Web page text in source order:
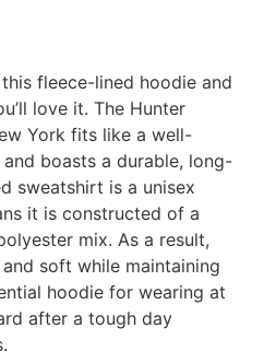
fleece-lined hoodie and
love it. The Hunter
York fits like a well-
boasts a durable, long-
sweatshirt is a unisex
it is constructed of a
mix. As a result,
soft while maintaining
hoodie for wearing at
after a tough day